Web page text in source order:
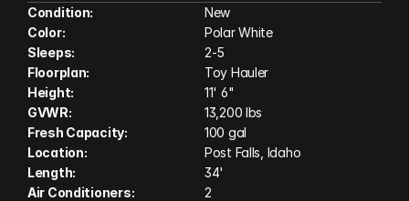
with modern comfort. Its spacious, flexible interior
easily adapts from hauling motorcycles, UTVs, or
outdoor gear to a comfortable living space
featuring premium finishes, a fully equipped
kitchen, and comfortable sleeping accommodations.
Built with ATC's durable wood-free construction
and engineered for year-round adventures, the Plā
550 2816 is ready to take you farther with
confidence and style. (Actual unit on order may
Condition:
New
Color:
Polar White
Sleeps:
2-5
Floorplan:
Toy Hauler
Height:
11' 6"
GVWR:
13,200 lbs
Fresh Capacity:
100 gal
Location:
Post Falls, Idaho
Length:
34'
Air Conditioners:
2